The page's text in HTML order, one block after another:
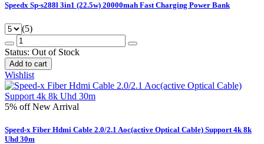
Speedx Sp-s288l 3in1 (22.5w) 20000mah Fast Charging Power Bank
(5)
Status: Out of Stock
Add to cart
Wishlist
5% offNew Arrival
Speed-x Fiber Hdmi Cable 2.0/2.1 Aoc(active Optical Cable) Support 4k 8k
Uhd 30m